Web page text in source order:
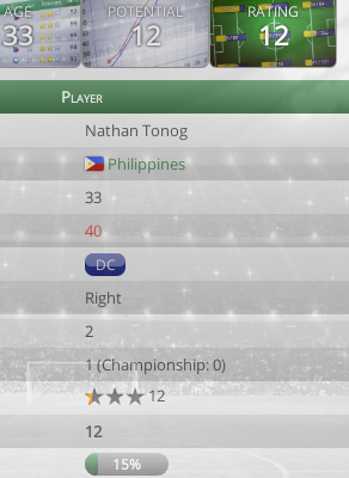
AGE
33
POTENTIAL
12
RATING
12
Player
Nathan Tonog
Philippines
33
40
DC
Right
2
1 (Championship: 0)
12
12
15%